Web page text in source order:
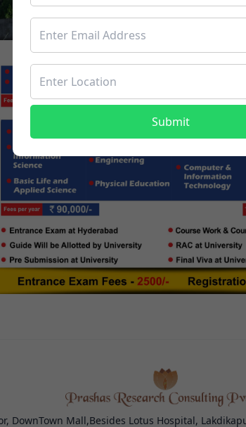
DownTown Mall,Besides Lotus Hospital,
Submit